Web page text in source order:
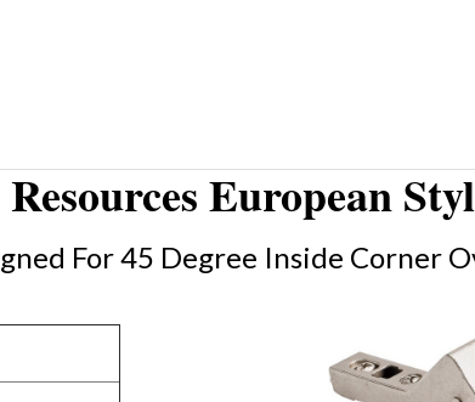
European
For 45 Degree Inside Corner